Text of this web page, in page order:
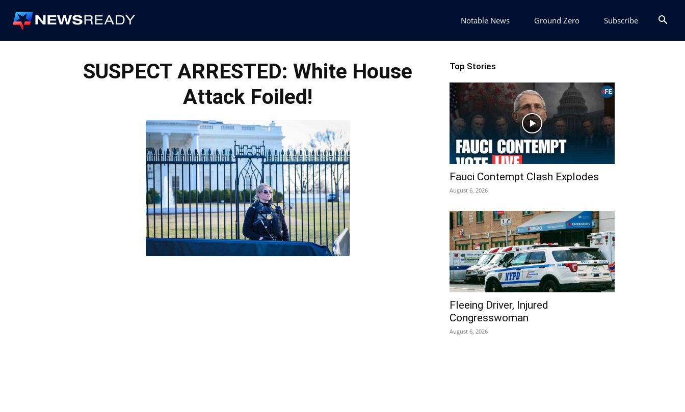
Notable News Ground Zero Subscribe
SUSPECT ARRESTED: White House
Attack Foiled!
Top Stories
Fauci Contempt Clash Explodes
August 6, 2026
Fleeing Driver, Injured
Congresswoman
August 6, 2026